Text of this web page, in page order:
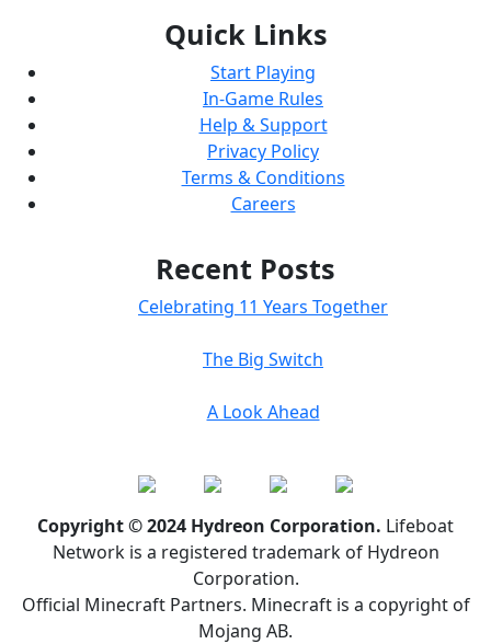
Quick Links
Start Playing
In-Game Rules
Help & Support
Privacy Policy
Terms & Conditions
Careers
Recent Posts
Celebrating 11 Years Together
The Big Switch
A Look Ahead
Copyright © 2024 Hydreon Corporation. Lifeboat
Network is a registered trademark of Hydreon
Corporation.
Official Minecraft Partners. Minecraft is a copyright of
Mojang AB.